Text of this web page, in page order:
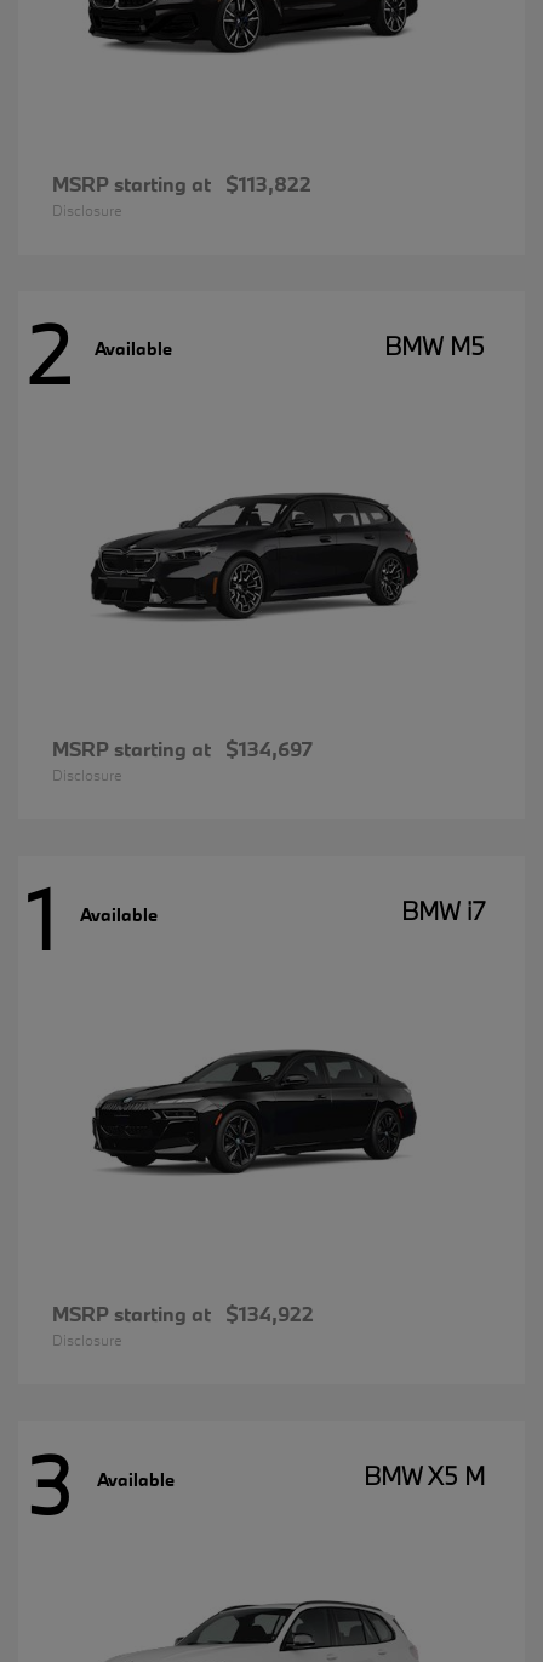
MSRP starting at $113,822
Disclosure
2 Available BMW M5
MSRP starting at $134,697
Disclosure
1 Available BMW i7
MSRP starting at $134,922
Disclosure
3 Available BMW X5 M